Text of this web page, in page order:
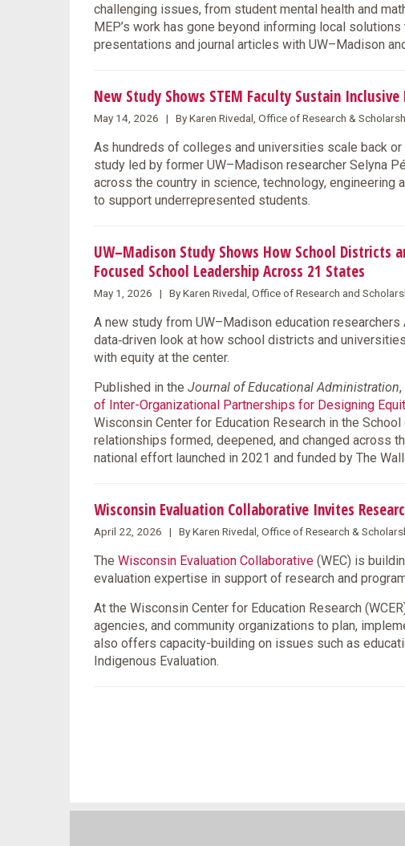
challenging issues, from student mental health and
MEP’s work has gone beyond informing local
presentations and journal articles with UW–Madison
New Study Shows STEM Faculty Sustain
May 14, 2026 | By Karen Rivedal, Office of Research &
As hundreds of colleges and universities scale back
study led by former UW–Madison researcher Selyna
across the country in science, technology,
to support underrepresented students.
UW–Madison Study Shows How School Districts
Focused School Leadership Across 21 States
May 1, 2026 | By Karen Rivedal, Office of Research and
A new study from UW–Madison education
data‑driven look at how school districts and
with equity at the center.
Published in the Journal of Educational Administration
of Inter-Organizational Partnerships for Designing
Wisconsin Center for Education Research in the
relationships formed, deepened, and changed across
national effort launched in 2021 and funded by The
Wisconsin Evaluation Collaborative Invites
April 22, 2026 | By Karen Rivedal, Office of Research &
The Wisconsin Evaluation Collaborative (WEC) is
evaluation expertise in support of research and
At the Wisconsin Center for Education Research
agencies, and community organizations to plan,
also offers capacity-building on issues such as
Indigenous Evaluation.